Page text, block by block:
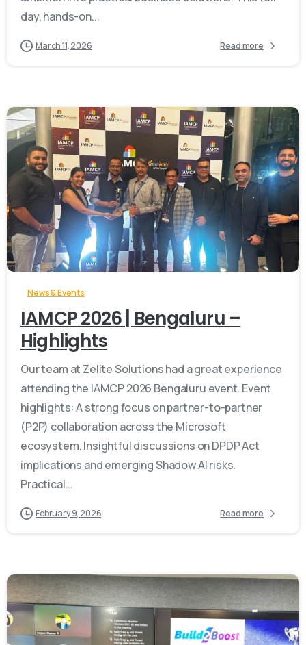
day, hands-on...
March 11, 2026 Read more
News & Events
IAMCP 2026 | Bengaluru –
Highlights
Our team at Zelite Solutions had a great experience
attending the IAMCP 2026 Bengaluru event. Event
highlights: A strong focus on partner-to-partner
(P2P) collaboration across the Microsoft
ecosystem. Insightful discussions on DPDP Act
implications and emerging Shadow AI risks.
Practical...
February 9, 2026 Read more